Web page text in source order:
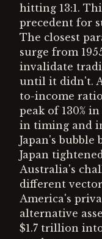
hitting 13:1.
precedent for
The closest
surge from
invalidate
until it didn't.
to-income ratio
peak of 130%
in timing and
Japan's
Japan
Australia's
different
America's
alternative
$1.7 trillion